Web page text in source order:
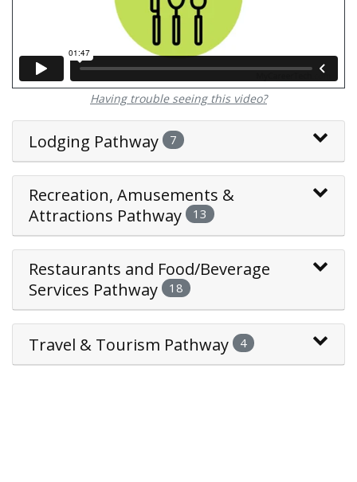
Having trouble seeing this video?
Lodging Pathway 7
Recreation, Amusements &
Attractions Pathway
13
Restaurants and Food/Beverage
Services Pathway
18
Travel & Tourism Pathway 4